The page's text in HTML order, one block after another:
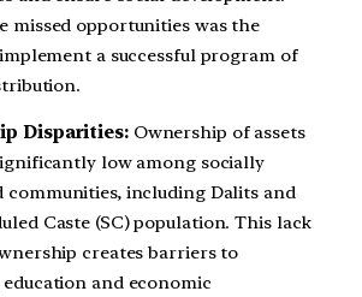
missed opportunities was the
a successful program of
Disparities: Ownership of assets
low among socially
communities, including Dalits and
Caste (SC) population. This lack
creates barriers to
education and economic